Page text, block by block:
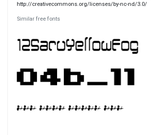
http://creativecommons.org/licenses/by-nc-nd/3.0/
Similar free fonts